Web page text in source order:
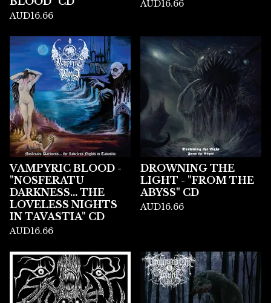
AUD16.66
AUD16.66
VAMPYRIC BLOOD -
"NOSFERATU
DARKNESS... THE
LOVELESS NIGHTS
IN TAVASTIA" CD
AUD16.66
DROWNING THE
LIGHT - "FROM THE
ABYSS" CD
AUD16.66